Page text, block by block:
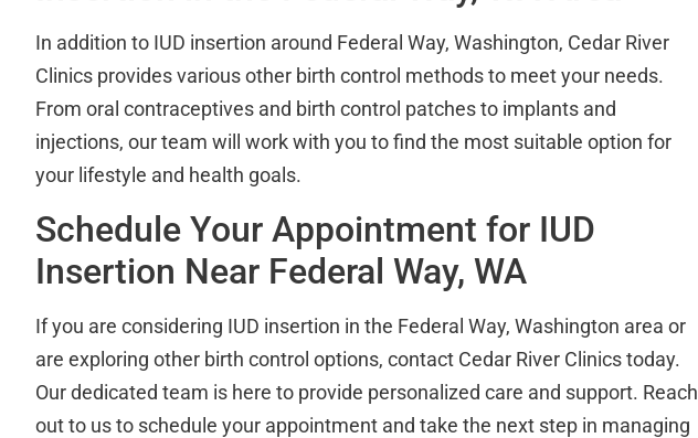
In addition to IUD insertion around Federal Way, Washington, Cedar River
Clinics provides various other birth control methods to meet your needs.
From oral contraceptives and birth control patches to implants and
injections, our team will work with you to find the most suitable option for
your lifestyle and health goals.
Schedule Your Appointment for IUD
Insertion Near Federal Way, WA
If you are considering IUD insertion in the Federal Way, Washington area or
are exploring other birth control options, contact Cedar River Clinics today.
Our dedicated team is here to provide personalized care and support. Reach
out to us to schedule your appointment and take the next step in managing